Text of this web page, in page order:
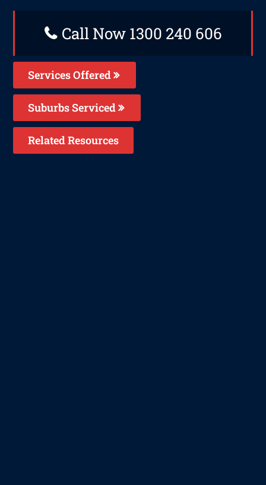
Call Now 1300 240 606
Services Offered
Suburbs Serviced
Related Resources